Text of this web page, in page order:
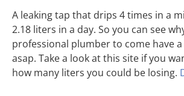
A leaking tap that drips 4 times in a
2.18 liters in a day. So you can see
professional plumber to come have
asap. Take a look at this site if you
how many liters you could be losing.